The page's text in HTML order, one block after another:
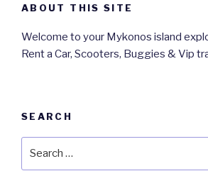
ABOUT THIS SITE
Welcome to your Mykonos island
Rent a Car, Scooters, Buggies & Vip
SEARCH